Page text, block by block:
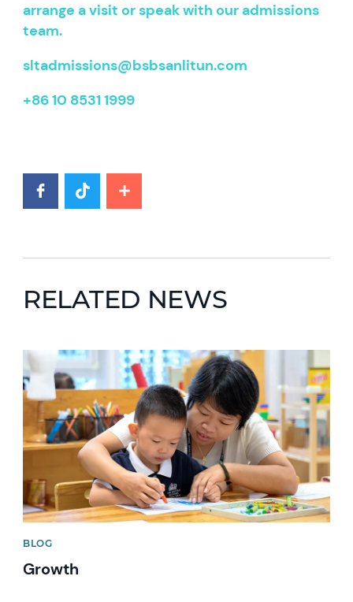
arrange a visit or speak with our admissions
team.
sltadmissions@bsbsanlitun.com
+86 10 8531 1999
RELATED NEWS
News image
BLOG
Growth